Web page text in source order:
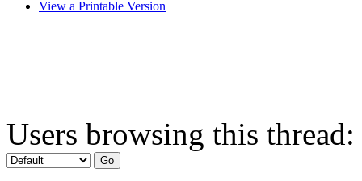
View a Printable Version
Users browsing this